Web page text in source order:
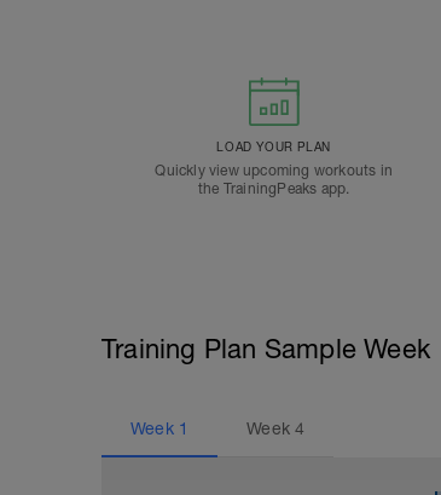
LOAD YOUR PLAN
Quickly view upcoming workouts in
the TrainingPeaks app.
Training Plan Sample Week
Week 1 Week4